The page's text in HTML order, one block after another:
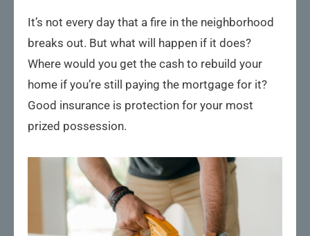
It’s not every day that a fire in the neighborhood
breaks out. But what will happen if it does?
Where would you get the cash to rebuild your
home if you’re still paying the mortgage for it?
Good insurance is protection for your most
prized possession.